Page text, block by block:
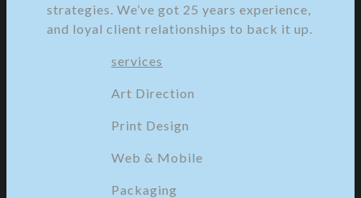
strategies. We’ve got 25 years experience,
and loyal client relationships to back it up.
services
Art Direction
Print Design
Web & Mobile
Packaging